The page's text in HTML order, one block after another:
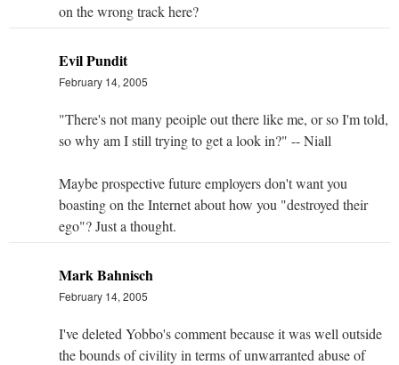
on the wrong track here?
Evil Pundit
February 14, 2005
"There's not many peoiple out there like me, or so I'm told,
so why am I still trying to get a look in?" -- Niall
Maybe prospective future employers don't want you
boasting on the Internet about how you "destroyed their
ego"? Just a thought.
Mark Bahnisch
February 14, 2005
I've deleted Yobbo's comment because it was well outside
the bounds of civility in terms of unwarranted abuse of